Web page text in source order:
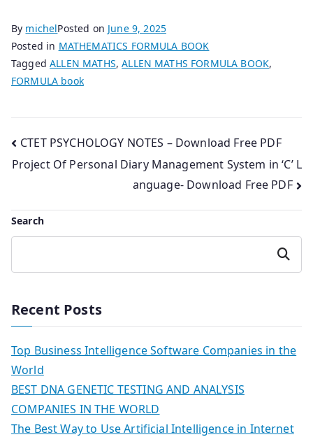
By michelPosted on June 9, 2025
Posted in MATHEMATICS FORMULA BOOK
TaggedALLEN MATHS,ALLEN MATHS FORMULA BOOK,
FORMULA book
Post
navigation
CTET PSYCHOLOGY NOTES – Download Free PDF
Project Of Personal Diary Management System in ‘C’ L
anguage- Download Free PDF
Search
Search
Recent Posts
Top Business Intelligence Software Companies in the
World
BEST DNA GENETIC TESTING AND ANALYSIS
COMPANIES IN THE WORLD
The Best Way to Use Artificial Intelligence in Internet